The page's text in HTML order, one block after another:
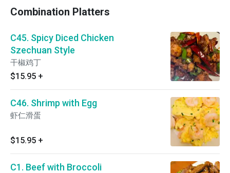
Combination Platters
C45. Spicy Diced Chicken
Szechuan Style
干椒鸡丁
$15.95 +
C46. Shrimp with Egg
虾仁滑蛋
$15.95 +
C1. Beef with Broccoli